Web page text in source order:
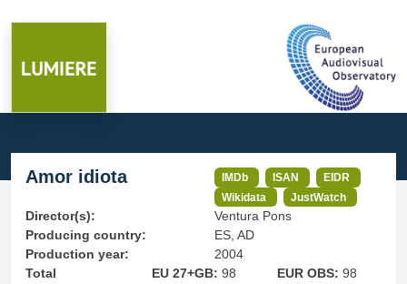
Amor idiota IMDb ISAN
EIDR
Wikidata
JustWatch
Director(s):
Ventura Pons
Producing country:
ES, AD
Production year:
2004
Total
EU 27+GB: 98
EUR OBS:98